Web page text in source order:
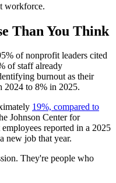
workforce.
Than You Think
of nonprofit leaders cited
of staff already
burnout as their
2024 to 8% in 2025.
19%, compared to
Johnson Center for
reported in a 2025
new job that year.
They're people who